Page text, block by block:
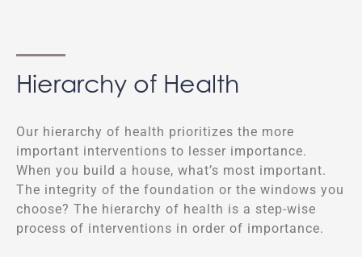
Hierarchy of Health
Our hierarchy of health prioritizes the more
important interventions to lesser importance.
When you build a house, what’s most important.
The integrity of the foundation or the windows you
choose? The hierarchy of health is a step-wise
process of interventions in order of importance.